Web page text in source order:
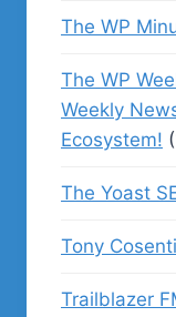
The WP
The WP
Weekly
Ecosystem!
The Yoast
Tony
Trailblazer